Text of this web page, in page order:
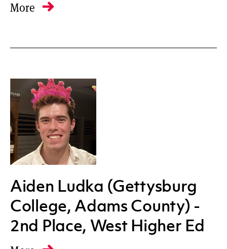
More
Aiden Ludka (Gettysburg
College, Adams County) -
2nd Place, West Higher Ed